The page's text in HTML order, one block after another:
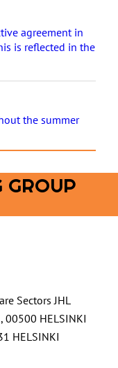
agreement in
is reflected in the
the summer
GROUP
Sectors JHL
00500 HELSINKI
HELSINKI